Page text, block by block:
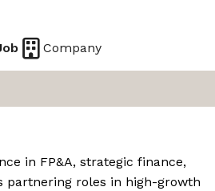
Company
in FP&A, strategic finance,
partnering roles in high-growth